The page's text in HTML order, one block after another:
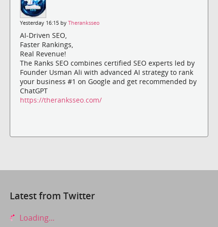
Yesterday 16:15 by Theranksseo
AI-Driven SEO,
Faster Rankings,
Real Revenue!
The Ranks SEO combines certified SEO experts led by
Founder Usman Ali with advanced AI strategy to rank
your business #1 on Google and get recommended by
ChatGPT
https://theranksseo.com/
Latest from Twitter
Loading...